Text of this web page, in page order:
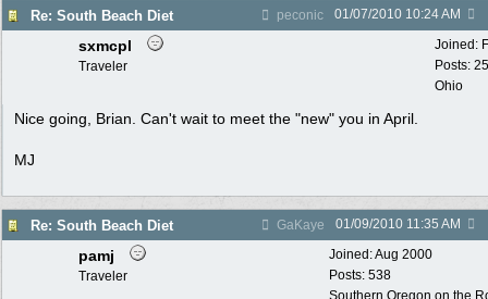
Re: South Beach Diet peconic 01/07/2010 10:24 AM
Joined:
Posts:
Ohio
sxmcpl
Traveler
Nice going, Brian. Can't wait to meet the "new" you in April.
MJ
Re: South Beach Diet GaKaye 01/09/2010 11:35 AM
Joined:Aug 2000
Posts: 538
Southern Oregon on the
pamj
Traveler